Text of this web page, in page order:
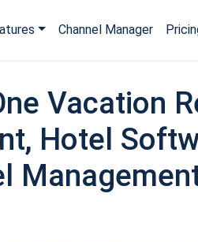
Channel Manager
Vacation
Hotel